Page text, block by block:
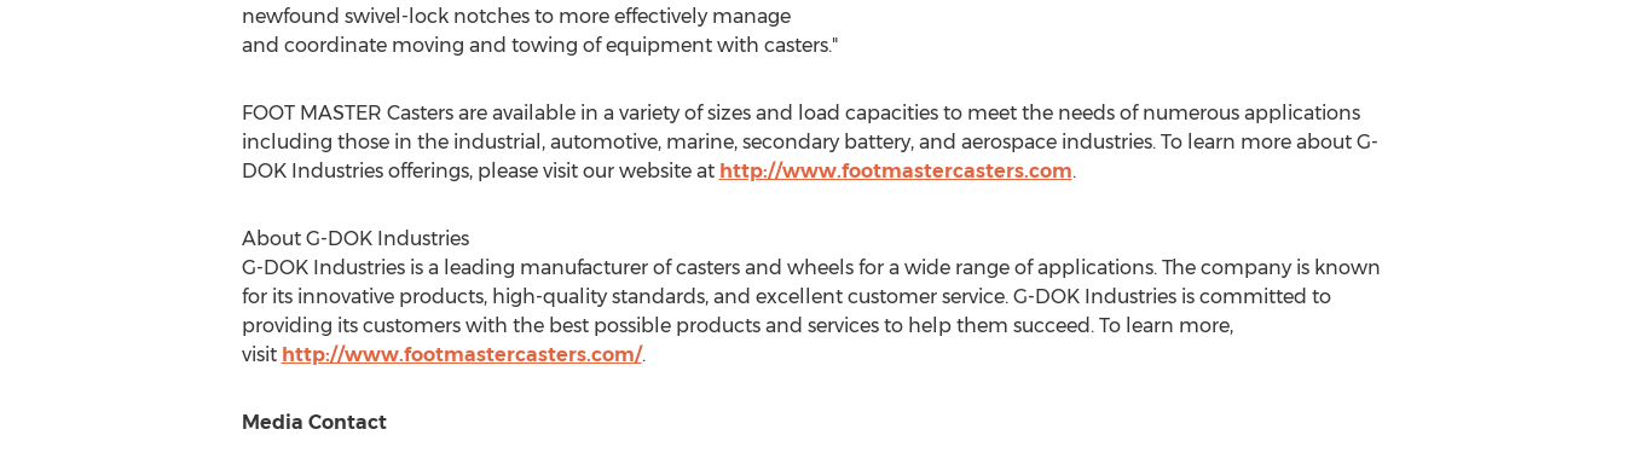
newfound swivel-lock notches to more effectively manage
and coordinate moving and towing of equipment with casters."
FOOT MASTER Casters are available in a variety of sizes and load capacities to meet the needs of numerous applications
including those in the industrial, automotive, marine, secondary battery, and aerospace industries. To learn more about G-
DOK Industries offerings, please visit our website at http://www.footmastercasters.com.
About G-DOK Industries
G-DOK Industries is a leading manufacturer of casters and wheels for a wide range of applications. The company is known
for its innovative products, high-quality standards, and excellent customer service. G-DOK Industries is committed to
providing its customers with the best possible products and services to help them succeed. To learn more,
visit http://www.footmastercasters.com/.
Media Contact